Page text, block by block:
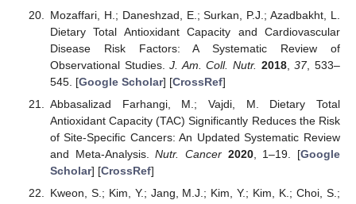
Mozaffari, H.; Daneshzad, E.; Surkan, P.J.; Azadbakht, L.
Dietary Total Antioxidant Capacity and Cardiovascular
Disease Risk Factors: A Systematic Review of
Observational Studies.J. Am. Coll. Nutr. 2018,37, 533–
545. [Google Scholar] [CrossRef]
Abbasalizad Farhangi, M.; Vajdi, M. Dietary Total
Antioxidant Capacity (TAC) Significantly Reduces the Risk
of Site-Specific Cancers: An Updated Systematic Review
and Meta-Analysis.Nutr. Cancer 2020, 1–19. [Google
Scholar] [CrossRef]
Kweon, S.; Kim, Y.; Jang, M.J.; Kim, Y.; Kim, K.; Choi, S.;